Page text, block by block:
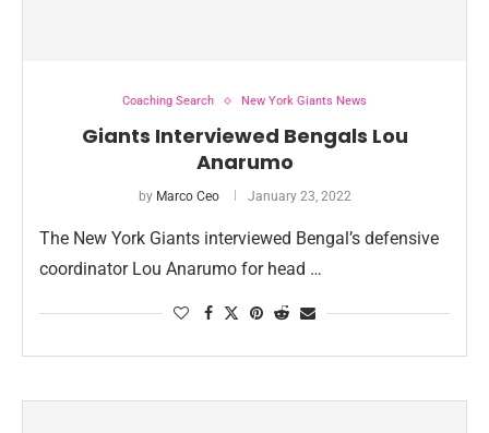
Coaching Search New York Giants News
Giants Interviewed Bengals Lou
Anarumo
by Marco Ceo January 23, 2022
The New York Giants interviewed Bengal’s defensive
coordinator Lou Anarumo for head …